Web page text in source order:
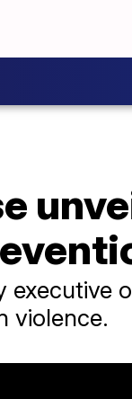
executive
violence.